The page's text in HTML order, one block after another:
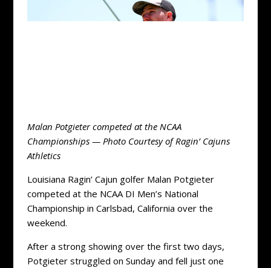
Malan Potgieter competed at the NCAA
Championships — Photo Courtesy of Ragin’ Cajuns
Athletics
Louisiana Ragin’ Cajun golfer Malan Potgieter
competed at the NCAA DI Men’s National
Championship in Carlsbad, California over the
weekend.
After a strong showing over the first two days,
Potgieter struggled on Sunday and fell just one